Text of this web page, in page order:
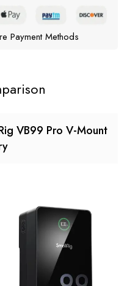
Payment Methods
VB99 Pro V-Mount